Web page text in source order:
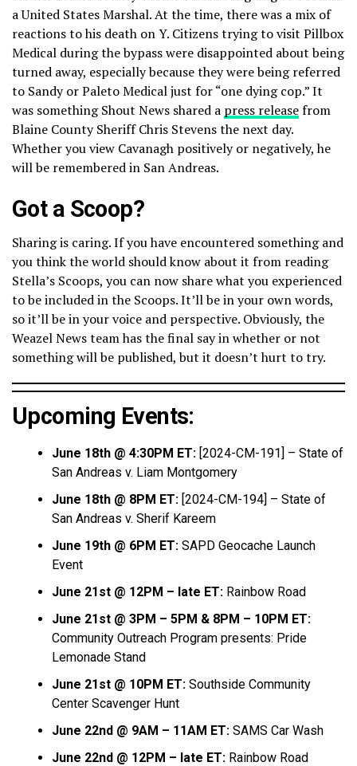
a United States Marshal. At the time, there was a mix of
reactions to his death on Y. Citizens trying to visit Pillbox
Medical during the bypass were disappointed about being
turned away, especially because they were being referred
to Sandy or Paleto Medical just for “one dying cop.” It
was something Shout News shared a press releasefrom
Blaine County Sheriff Chris Stevens the next day.
Whether you view Cavanagh positively or negatively, he
will be remembered in San Andreas.
Got a Scoop?
Sharing is caring. If you have encountered something and
you think the world should know about it from reading
Stella’s Scoops, you can now share what you experienced
to be included in the Scoops. It’ll be in your own words,
so it’ll be in your voice and perspective. Obviously, the
Weazel News team has the final say in whether or not
something will be published, but it doesn’t hurt to try.
Upcoming Events:
June 18th @ 4:30PM ET: [2024-CM-191] – State of
San Andreas v. Liam Montgomery
June 18th @ 8PM ET: [2024-CM-194] – State of
San Andreas v. Sherif Kareem
June 19th @ 6PM ET: SAPD Geocache Launch
Event
June 21st @ 12PM – late ET: Rainbow Road
June 21st @ 3PM – 5PM & 8PM – 10PM ET:
Community Outreach Program presents: Pride
Lemonade Stand
June 21st @ 10PM ET: Southside Community
Center Scavenger Hunt
June 22nd @ 9AM – 11AM ET: SAMS Car Wash
June 22nd @ 12PM – late ET: Rainbow Road